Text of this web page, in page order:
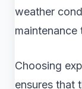
weather
maintenance
Choosing
ensures that